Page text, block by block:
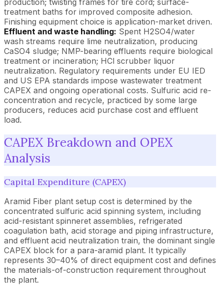
treatment baths for improved composite adhesion.
Finishing equipment choice is application-market driven.
Effluent and waste handling: Spent H2SO4/water
wash streams require lime neutralization, producing
CaSO4 sludge; NMP-bearing effluents require biological
treatment or incineration; HCl scrubber liquor
neutralization. Regulatory requirements under EU IED
and US EPA standards impose wastewater treatment
CAPEX and ongoing operational costs. Sulfuric acid re-
concentration and recycle, practiced by some large
producers, reduces acid purchase cost and effluent
load.
CAPEX Breakdown and OPEX
Analysis
Capital Expenditure (CAPEX)
Aramid Fiber plant setup cost is determined by the
concentrated sulfuric acid spinning system, including
acid-resistant spinneret assemblies, refrigerated
coagulation bath, acid storage and piping infrastructure,
and effluent acid neutralization train, the dominant single
CAPEX block for a para-aramid plant. It typically
represents 30–40% of direct equipment cost and defines
the materials-of-construction requirement throughout
the plant.